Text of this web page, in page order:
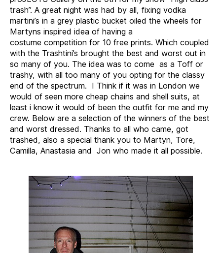
Trash
trash”. A great night was had by all, fixing vodka
martini’s in a grey plastic bucket oiled the wheels for
Martyns inspired idea of having a
costume competition for 10 free prints. Which coupled
with the Trashtini’s brought the best and worst out in
so many of you. The idea was to come as a Toff or
trashy, with all too many of you opting for the classy
end of the spectrum. I Think if it was in London we
would of seen more cheap chains and shell suits, at
least i know it would of been the outfit for me and my
crew. Below are a selection of the winners of the best
and worst dressed. Thanks to all who came, got
trashed, also a special thank you to Martyn, Tore,
Camilla, Anastasia and Jon who made it all possible.